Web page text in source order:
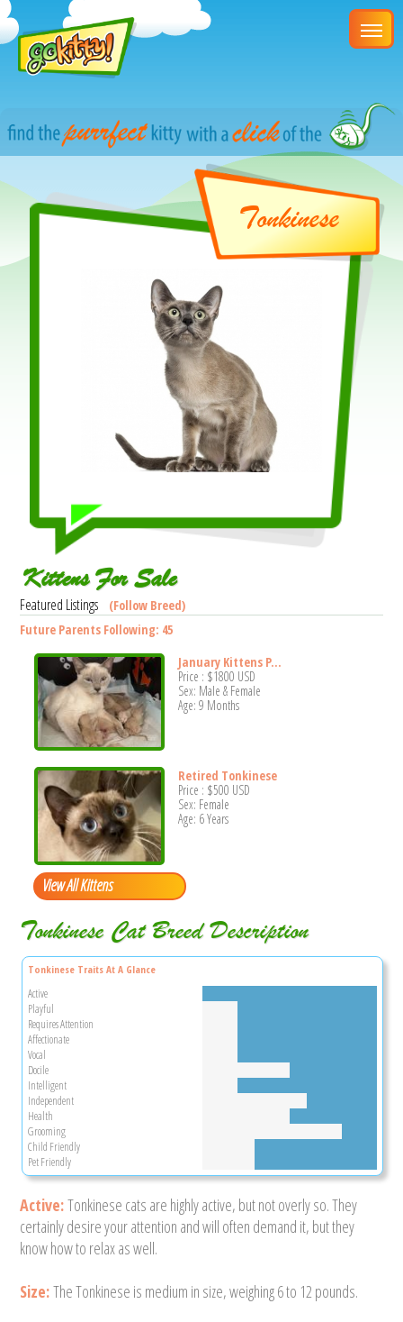
Tonkinese
Kittens For Sale
Featured Listings
(Follow Breed)
Future Parents Following: 45
January Kittens P...
Price : $1800 USD
Sex: Male & Female
Age: 9 Months
Retired Tonkinese
Price : $500 USD
Sex: Female
Age: 6 Years
View All Kittens
Tonkinese Cat Breed Description
Tonkinese Traits At A Glance
Active
Playful
Requires Attention
Affectionate
Vocal
Docile
Intelligent
Independent
Health
Grooming
Child Friendly
Pet Friendly
Active:Tonkinese cats are highly active, but not overly so. They
certainly desire your attention and will often demand it, but they
know how to relax as well.
Size:The Tonkinese is medium in size, weighing 6 to 12 pounds.